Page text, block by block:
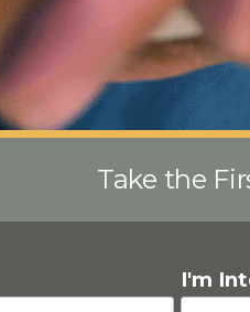
Take the
I'm